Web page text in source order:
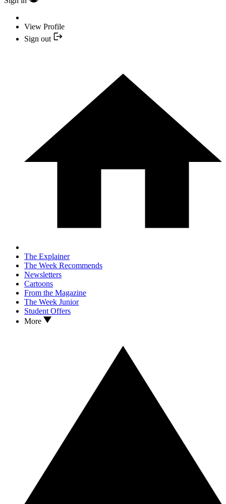
View Profile
Sign out
The Explainer
The Week Recommends
Newsletters
Cartoons
From the Magazine
The Week Junior
Student Offers
More